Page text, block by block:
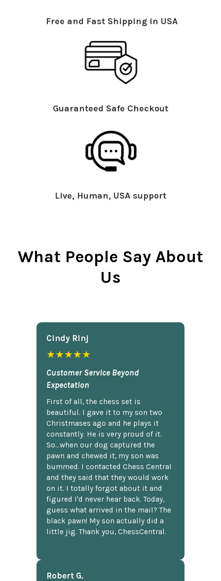
Free and Fast Shipping in USA
Guaranteed Safe Checkout
Live, Human, USA support
What People Say About
Us
Cindy Rlnj
★★★★★
Customer Service Beyond
Expectation
First of all, the chess set is
beautiful. I gave it to my son two
Christmases ago and he plays it
constantly. He is very proud of it.
So...when our dog captured the
pawn and chewed it, my son was
bummed. I contacted Chess Central
and they said that they would work
on it. I totally forgot about it and
figured I'd never hear back. Today,
guess what arrived in the mail? The
black pawn! My son actually did a
little jig. Thank you, ChessCentral.
Robert G.